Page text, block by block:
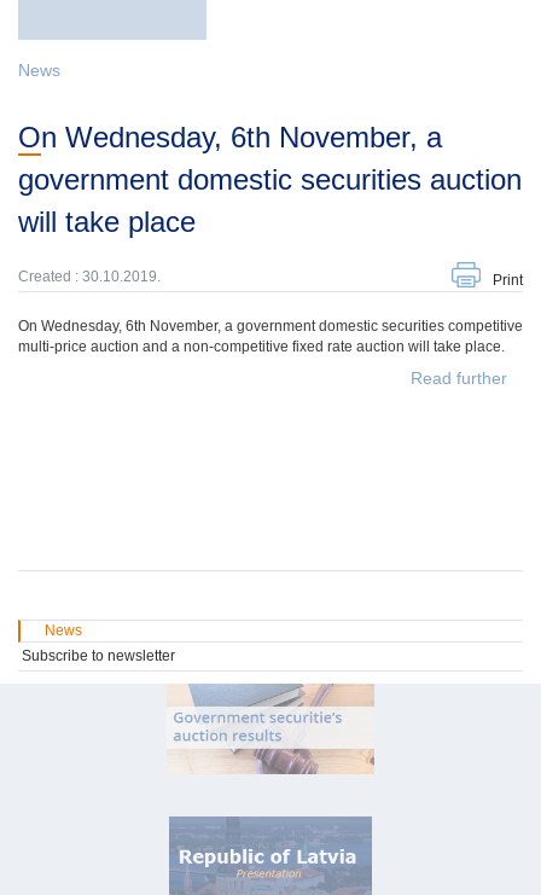
News
On Wednesday, 6th November, a
government domestic securities auction
will take place
Created : 30.10.2019. Print
On Wednesday, 6th November, a government domestic securities competitive
multi-price auction and a non-competitive fixed rate auction will take place.
Read further
News
Subscribe to newsletter